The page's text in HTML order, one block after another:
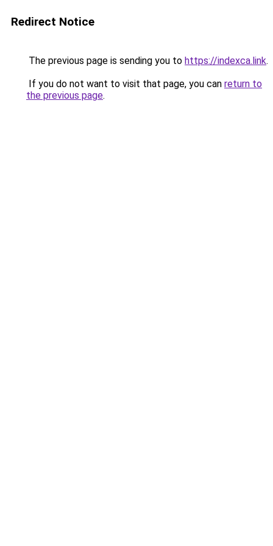
Redirect Notice
The previous page is sending you to https://indexca.link.
If you do not want to visit that page, you can return to
the previous page.